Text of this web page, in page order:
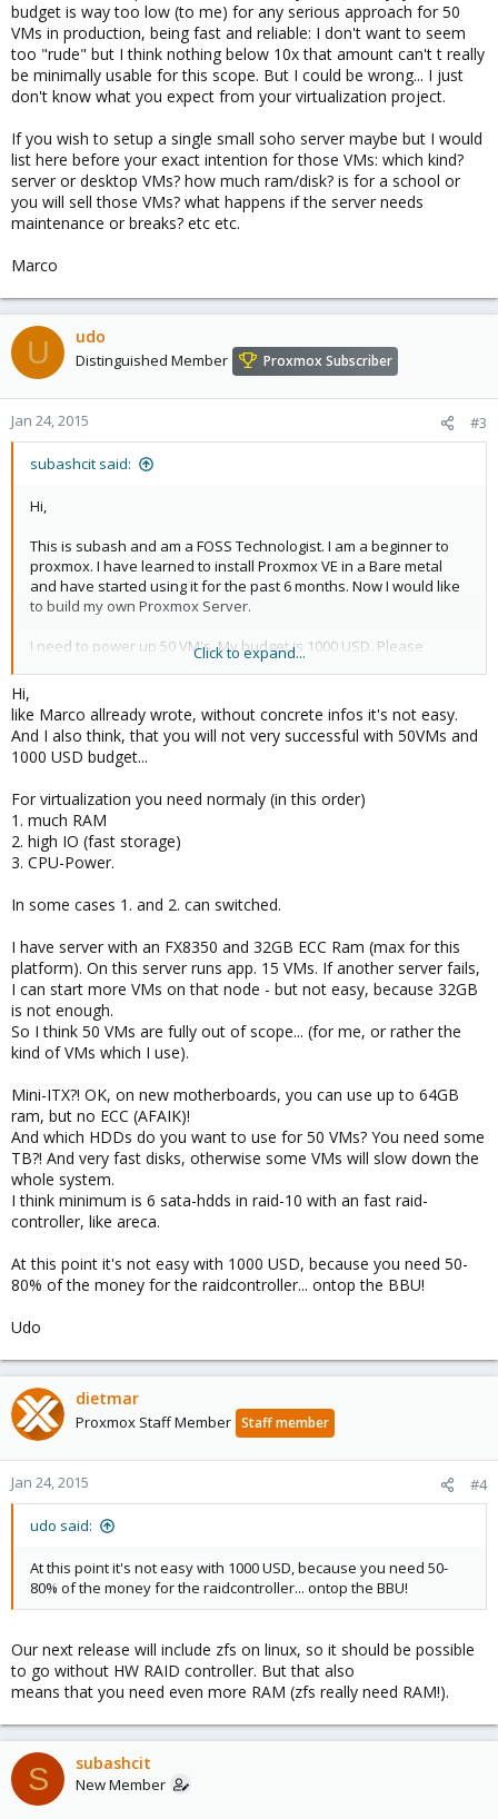
budget is way too low (to me) for any serious approach for 50
VMs in production, being fast and reliable: I don't want to seem
too "rude" but I think nothing below 10x that amount can't t really
be minimally usable for this scope. But I could be wrong... I just
don't know what you expect from your virtualization project.
If you wish to setup a single small soho server maybe but I would
list here before your exact intention for those VMs: which kind?
server or desktop VMs? how much ram/disk? is for a school or
you will sell those VMs? what happens if the server needs
maintenance or breaks? etc etc.
Marco
U udo
Distinguished Member Proxmox Subscriber
Jan 24, 2015 #3
subashcit said:
Hi,
This is subash and am a FOSS Technologist. I am a beginner to
proxmox. I have learned to install Proxmox VE in a Bare metal
and have started using it for the past 6 months. Now I would like
to build my own Proxmox Server.
I need to power up 50 VM's. My budget is 1000 USD. Please
suggest me in buying appropriate components. I am looking to
Please help me in buying right and quality components to build a
MiniITX Proxmox server.
Best Regards,
Subash V
Click to expand...
Hi,
like Marco allready wrote, without concrete infos it's not easy.
And I also think, that you will not very successful with 50VMs and
1000 USD budget...
For virtualization you need normaly (in this order)
1. much RAM
2. high IO (fast storage)
3. CPU-Power.
In some cases 1. and 2. can switched.
I have server with an FX8350 and 32GB ECC Ram (max for this
platform). On this server runs app. 15 VMs. If another server fails,
I can start more VMs on that node - but not easy, because 32GB
is not enough.
So I think 50 VMs are fully out of scope... (for me, or rather the
kind of VMs which I use).
Mini-ITX?! OK, on new motherboards, you can use up to 64GB
ram, but no ECC (AFAIK)!
And which HDDs do you want to use for 50 VMs? You need some
TB?! And very fast disks, otherwise some VMs will slow down the
whole system.
I think minimum is 6 sata-hdds in raid-10 with an fast raid-
controller, like areca.
At this point it's not easy with 1000 USD, because you need 50-
80% of the money for the raidcontroller... ontop the BBU!
Udo
dietmar
Proxmox Staff Member Staff member
Jan 24, 2015 #4
udo said:
At this point it's not easy with 1000 USD, because you need 50-
80% of the money for the raidcontroller... ontop the BBU!
Our next release will include zfs on linux, so it should be possible
to go without HW RAID controller. But that also
means that you need even more RAM (zfs really need RAM!).
S subashcit
New Member